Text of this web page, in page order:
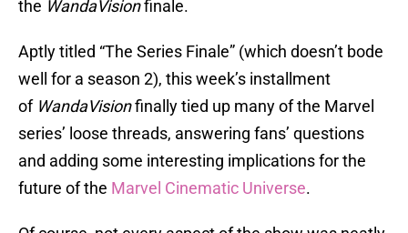
the WandaVisionfinale.
Aptly titled “The Series Finale” (which doesn’t bode
well for a season 2), this week’s installment
of WandaVisionfinally tied up many of the Marvel
series’ loose threads, answering fans’ questions
and adding some interesting implications for the
future of the Marvel Cinematic Universe.